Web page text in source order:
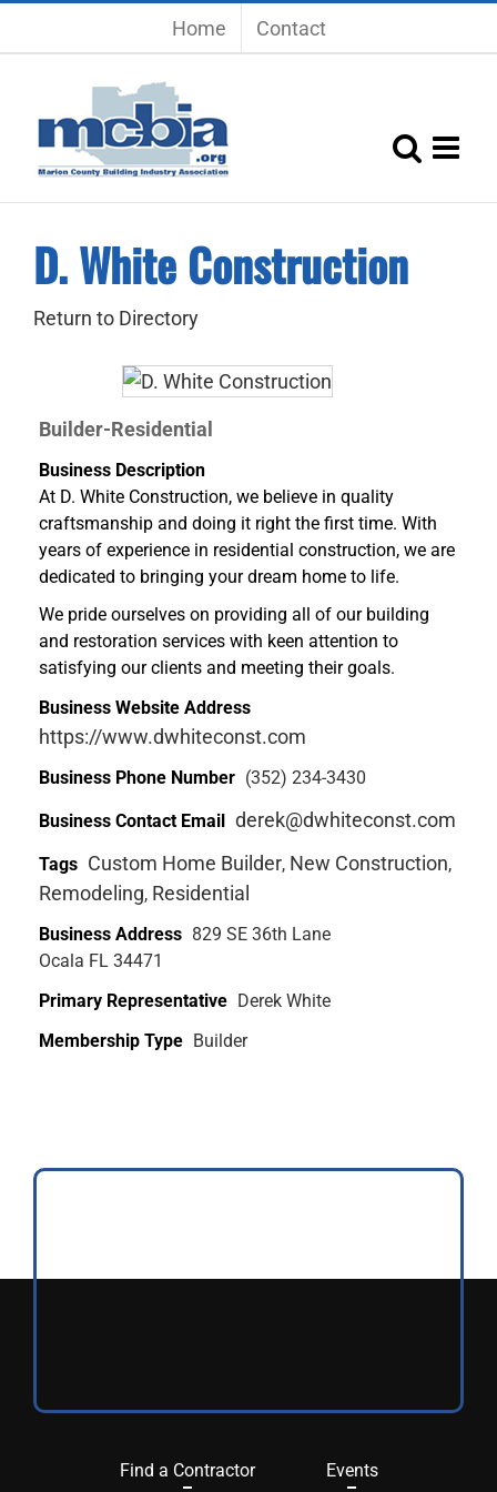
Home Contact
D. White Construction
Return to Directory
Builder-Residential
Business Description
At D. White Construction, we believe in quality
craftsmanship and doing it right the first time. With
years of experience in residential construction, we are
dedicated to bringing your dream home to life.
We pride ourselves on providing all of our building
and restoration services with keen attention to
satisfying our clients and meeting their goals.
Business Website Address
https://www.dwhiteconst.com
Business Phone Number (352) 234-3430
Business Contact Email derek@dwhiteconst.com
Tags Custom Home Builder, New Construction,
Remodeling, Residential
Business Address 829 SE 36th Lane
Ocala FL 34471
Primary Representative Derek White
Membership Type Builder
Find a Contractor Events